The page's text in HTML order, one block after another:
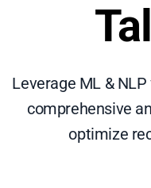
Leverage ML &
comprehensive
optimize